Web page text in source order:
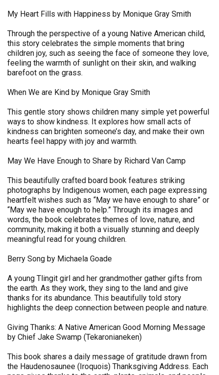
My Heart Fills with Happiness by Monique Gray Smith
Through the perspective of a young Native American child,
this story celebrates the simple moments that bring
children joy, such as seeing the face of someone they love,
feeling the warmth of sunlight on their skin, and walking
barefoot on the grass.
When We are Kind by Monique Gray Smith
This gentle story shows children many simple yet powerful
ways to show kindness. It explores how small acts of
kindness can brighten someone’s day, and make their own
hearts feel happy with joy and warmth.
May We Have Enough to Share by Richard Van Camp
This beautifully crafted board book features striking
photographs by Indigenous women, each page expressing
heartfelt wishes such as “May we have enough to share” or
“May we have enough to help.” Through its images and
words, the book celebrates themes of love, nature, and
community, making it both a visually stunning and deeply
meaningful read for young children.
Berry Song by Michaela Goade
A young Tlingit girl and her grandmother gather gifts from
the earth. As they work, they sing to the land and give
thanks for its abundance. This beautifully told story
highlights the deep connection between people and nature.
Giving Thanks: A Native American Good Morning Message
by Chief Jake Swamp (Tekaronianeken)
This book shares a daily message of gratitude drawn from
the Haudenosaunee (Iroquois) Thanksgiving Address. Each